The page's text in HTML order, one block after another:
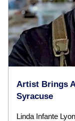
Artist Brings
Syracuse
Linda Infante